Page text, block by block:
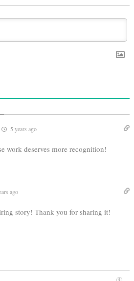
5 years ago
work deserves more recognition!
ago
story! Thank you for sharing it!